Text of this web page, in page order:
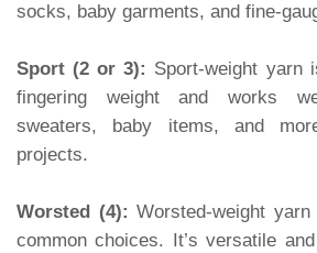
socks, baby garments, and fine-
Sport (2 or 3): Sport-weight yarn
fingering weight and works
sweaters, baby items, and
projects.
Worsted (4): Worsted-weight
common choices. It’s versatile